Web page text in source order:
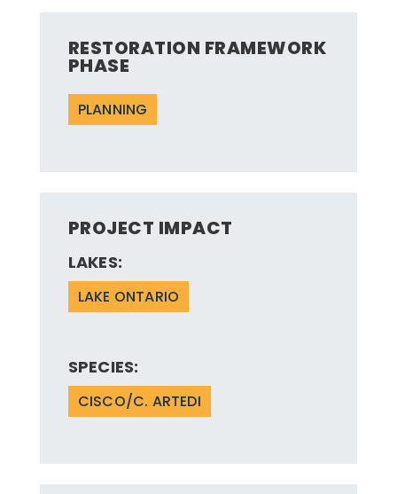
RESTORATION FRAMEWORK
PHASE
PLANNING
PROJECT IMPACT
LAKES:
LAKE ONTARIO
SPECIES:
CISCO/C. ARTEDI